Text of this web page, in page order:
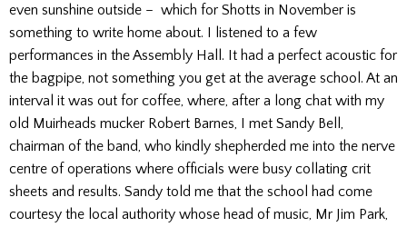
even sunshine outside – which for Shotts in November is
something to write home about. I listened to a few
performances in the Assembly Hall. It had a perfect acoustic for
the bagpipe, not something you get at the average school. At an
interval it was out for coffee, where, after a long chat with my
old Muirheads mucker Robert Barnes, I met Sandy Bell,
chairman of the band, who kindly shepherded me into the nerve
centre of operations where officials were busy collating crit
sheets and results. Sandy told me that the school had come
courtesy the local authority whose head of music, Mr Jim Park,